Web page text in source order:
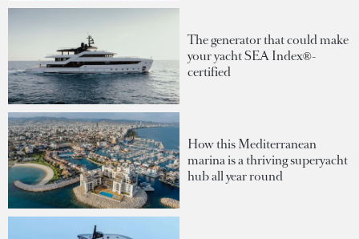
The generator that could make
your yacht SEA Index®-
certified
How this Mediterranean
marina is a thriving superyacht
hub all year round